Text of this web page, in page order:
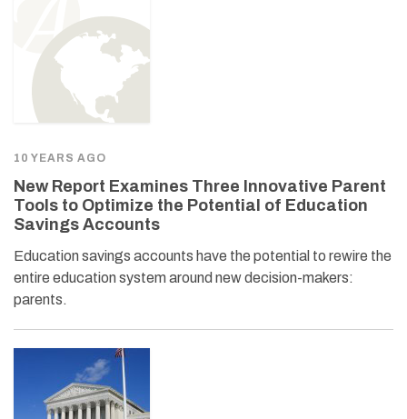
10 YEARS AGO
New Report Examines Three Innovative Parent
Tools to Optimize the Potential of Education
Savings Accounts
Education savings accounts have the potential to rewire the
entire education system around new decision-makers:
parents.